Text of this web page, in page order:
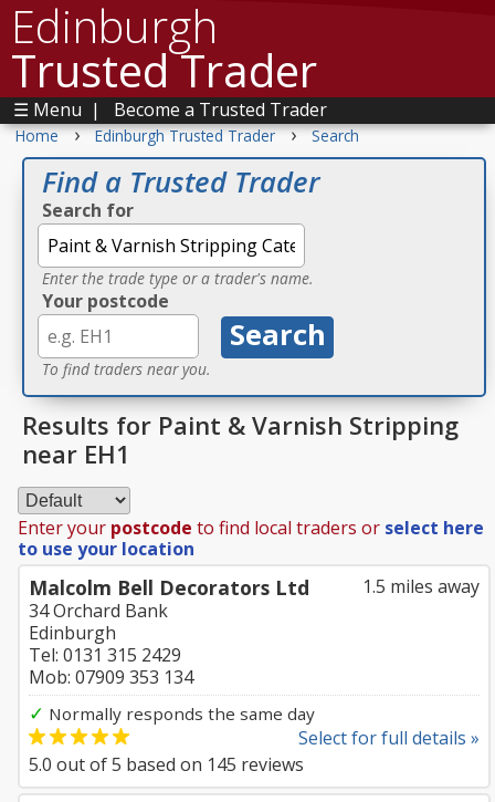
Edinburgh
Trusted Trader
☰ Menu | Become a Trusted Trader
Home › Edinburgh Trusted Trader › Search
Find a Trusted Trader
Search for
Enter the trade type or a trader's name.
Your postcode
To find traders near you.
Results for Paint & Varnish Stripping
near EH1
Enter your postcode to find local traders or select here
to use your location
1.5 miles away
Malcolm Bell Decorators Ltd
34 Orchard Bank
Edinburgh
Tel: 0131 315 2429
Mob: 07909 353 134
✓ Normally responds the same day
Select for full details »
5.0 out of5 based on 145 reviews